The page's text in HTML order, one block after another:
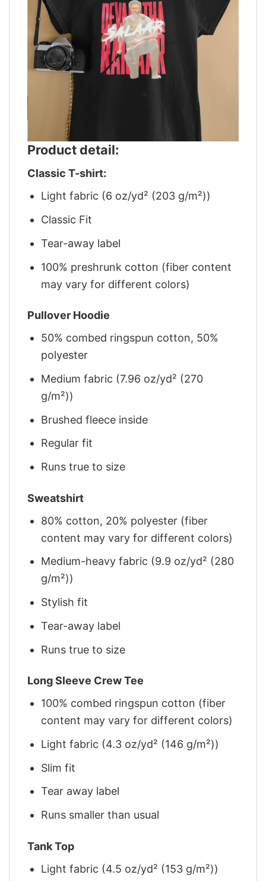
Product detail:
Classic T-shirt:
Light fabric (6 oz/yd² (203 g/m²))
Classic Fit
Tear-away label
100% preshrunk cotton (fiber content
may vary for different colors)
Pullover Hoodie
50% combed ringspun cotton, 50%
polyester
Medium fabric (7.96 oz/yd² (270
g/m²))
Brushed fleece inside
Regular fit
Runs true to size
Sweatshirt
80% cotton, 20% polyester (fiber
content may vary for different colors)
Medium-heavy fabric (9.9 oz/yd² (280
g/m²))
Stylish fit
Tear-away label
Runs true to size
Long Sleeve Crew Tee
100% combed ringspun cotton (fiber
content may vary for different colors)
Light fabric (4.3 oz/yd² (146 g/m²))
Slim fit
Tear away label
Runs smaller than usual
Tank Top
Light fabric (4.5 oz/yd² (153 g/m²))